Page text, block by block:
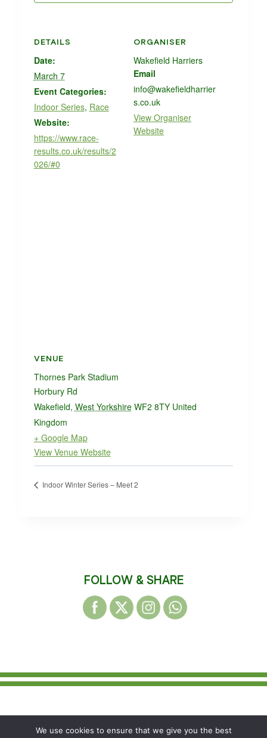
DETAILS
Date:
March 7
Event Categories:
Indoor Series, Race
Website:
https://www.race-
results.co.uk/results/2
026/#0
ORGANISER
Wakefield Harriers
Email
info@wakefieldharrier
s.co.uk
View Organiser
Website
VENUE
Thornes Park Stadium
Horbury Rd
Wakefield, West Yorkshire WF2 8TY United
Kingdom
+ Google Map
View Venue Website
Indoor Winter Series – Meet 2
FOLLOW & SHARE
We use cookies to ensure that we give you the best